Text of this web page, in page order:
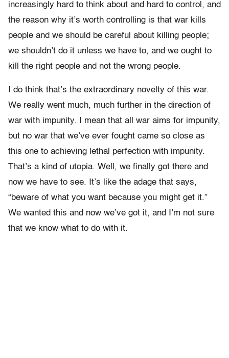
increasingly hard to think about and hard to control, and
the reason why it’s worth controlling is that war kills
people and we should be careful about killing people;
we shouldn’t do it unless we have to, and we ought to
kill the right people and not the wrong people.
I do think that’s the extraordinary novelty of this war.
We really went much, much further in the direction of
war with impunity. I mean that all war aims for impunity,
but no war that we’ve ever fought came so close as
this one to achieving lethal perfection with impunity.
That’s a kind of utopia. Well, we finally got there and
now we have to see. It’s like the adage that says,
“beware of what you want because you might get it.”
We wanted this and now we’ve got it, and I’m not sure
that we know what to do with it.